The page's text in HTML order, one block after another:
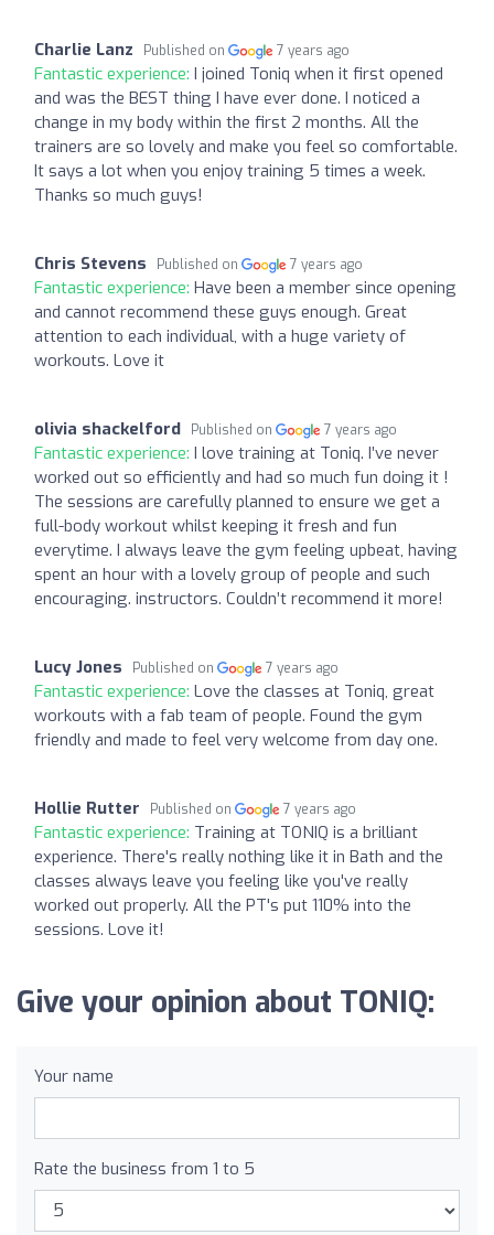
Charlie Lanz Published on 7 years ago
Fantastic experience: I joined Toniq when it first opened
and was the BEST thing I have ever done. I noticed a
change in my body within the first 2 months. All the
trainers are so lovely and make you feel so comfortable.
It says a lot when you enjoy training 5 times a week.
Thanks so much guys!
Chris Stevens Published on 7 years ago
Fantastic experience: Have been a member since opening
and cannot recommend these guys enough. Great
attention to each individual, with a huge variety of
workouts. Love it
olivia shackelford Published on 7 years ago
Fantastic experience: I love training at Toniq. I’ve never
worked out so efficiently and had so much fun doing it !
The sessions are carefully planned to ensure we get a
full-body workout whilst keeping it fresh and fun
everytime. I always leave the gym feeling upbeat, having
spent an hour with a lovely group of people and such
encouraging. instructors. Couldn’t recommend it more!
Lucy Jones Published on 7 years ago
Fantastic experience: Love the classes at Toniq, great
workouts with a fab team of people. Found the gym
friendly and made to feel very welcome from day one.
Hollie Rutter Published on 7 years ago
Fantastic experience: Training at TONIQ is a brilliant
experience. There's really nothing like it in Bath and the
classes always leave you feeling like you've really
worked out properly. All the PT's put 110% into the
sessions. Love it!
Give your opinion about TONIQ:
Your name
Rate the business from 1 to 5